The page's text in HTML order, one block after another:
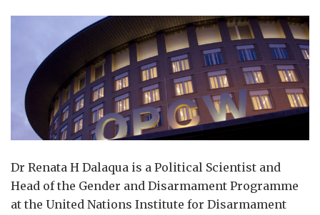
Dr Renata H Dalaqua is a Political Scientist and
Head of the Gender and Disarmament Programme
at the United Nations Institute for Disarmament